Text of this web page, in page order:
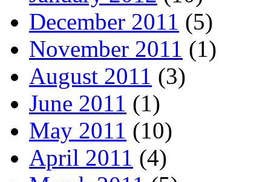
December 2011 (5)
November 2011 (1)
August 2011 (3)
June 2011 (1)
May 2011 (10)
April 2011 (4)